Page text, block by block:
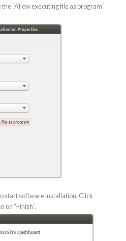
“Allow executing file as program”
start software installation. Click
on “Finish”.